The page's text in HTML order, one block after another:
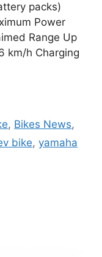
packs)
Power
Range Up
km/h Charging
, Bikes News,
bike, yamaha